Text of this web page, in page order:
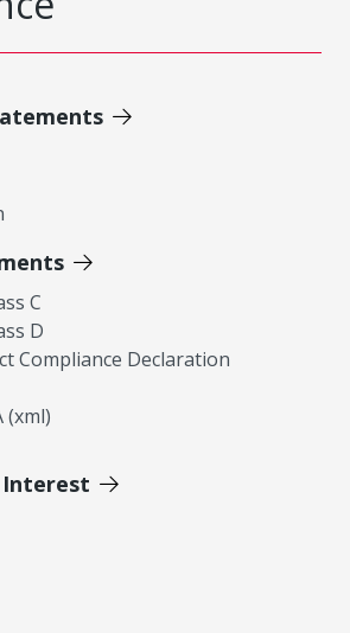
C
D
Compliance Declaration
(xml)
Interest